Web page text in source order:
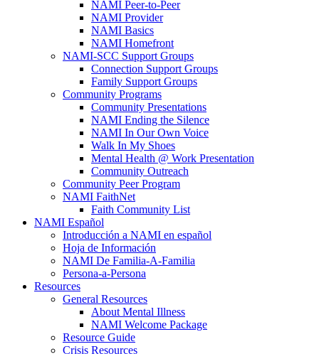
NAMI Peer-to-Peer
NAMI Provider
NAMI Basics
NAMI Homefront
NAMI-SCC Support Groups
Connection Support Groups
Family Support Groups
Community Programs
Community Presentations
NAMI Ending the Silence
NAMI In Our Own Voice
Walk In My Shoes
Mental Health @ Work Presentation
Community Outreach
Community Peer Program
NAMI FaithNet
Faith Community List
NAMI Español
Introducción a NAMI en español
Hoja de Información
NAMI De Familia-A-Familia
Persona-a-Persona
Resources
General Resources
About Mental Illness
NAMI Welcome Package
Resource Guide
Crisis Resources